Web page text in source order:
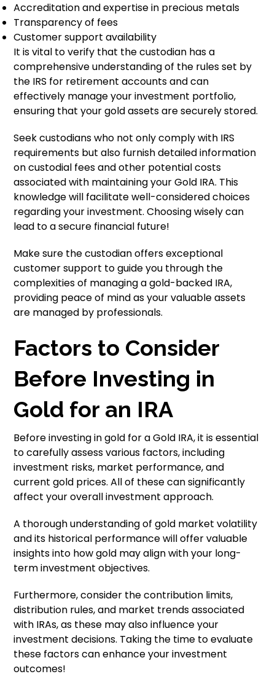
Accreditation and expertise in precious metals
Transparency of fees
Customer support availability
It is vital to verify that the custodian has a
comprehensive understanding of the rules set by
the IRS for retirement accounts and can
effectively manage your investment portfolio,
ensuring that your gold assets are securely stored.
Seek custodians who not only comply with IRS
requirements but also furnish detailed information
on custodial fees and other potential costs
associated with maintaining your Gold IRA. This
knowledge will facilitate well-considered choices
regarding your investment. Choosing wisely can
lead to a secure financial future!
Make sure the custodian offers exceptional
customer support to guide you through the
complexities of managing a gold-backed IRA,
providing peace of mind as your valuable assets
are managed by professionals.
Factors to Consider
Before Investing in
Gold for an IRA
Before investing in gold for a Gold IRA, it is essential
to carefully assess various factors, including
investment risks, market performance, and
current gold prices. All of these can significantly
affect your overall investment approach.
A thorough understanding of gold market volatility
and its historical performance will offer valuable
insights into how gold may align with your long-
term investment objectives.
Furthermore, consider the contribution limits,
distribution rules, and market trends associated
with IRAs, as these may also influence your
investment decisions. Taking the time to evaluate
these factors can enhance your investment
outcomes!